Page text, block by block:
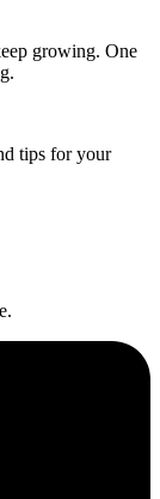
growing. One
tips for your